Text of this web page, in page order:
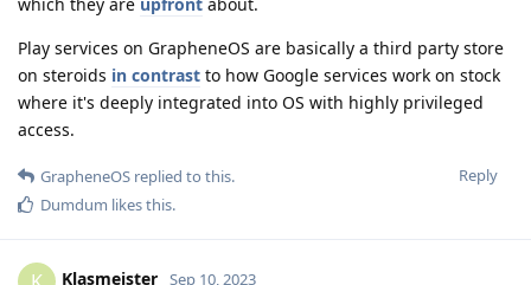
Play services on GrapheneOS are basically a third party store
on steroids in contrast to how Google services work on stock
where it's deeply integrated into OS with highly privileged
access.
Reply
GrapheneOS replied to this.
Dumdum likes this.
Klasmeister Sep 10, 2023